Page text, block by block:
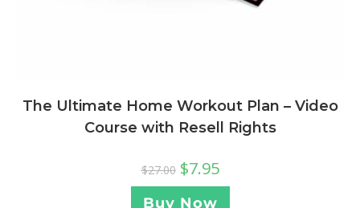
The Ultimate Home Workout Plan – Video
Course with Resell Rights
$27.00 $7.95
Buy Now